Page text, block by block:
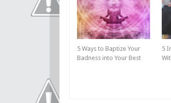
5 Ways to Baptize Your
Badness into Your Best
5